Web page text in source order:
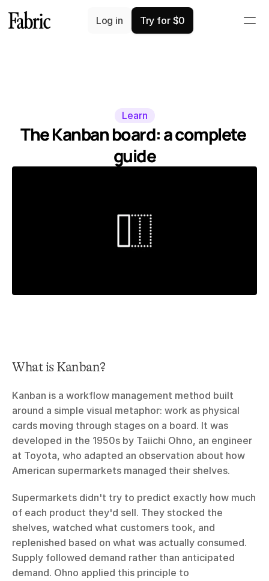
Learn
The Kanban board: a complete
guide
What is Kanban?
Kanban is a workflow management method built
around a simple visual metaphor: work as physical
cards moving through stages on a board. It was
developed in the 1950s by Taiichi Ohno, an engineer
at Toyota, who adapted an observation about how
American supermarkets managed their shelves.
Supermarkets didn't try to predict exactly how much
of each product they'd sell. They stocked the
shelves, watched what customers took, and
replenished based on what was actually consumed.
Supply followed demand rather than anticipated
demand. Ohno applied this principle to
Log in Try for $0